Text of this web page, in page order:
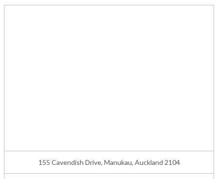
155 Cavendish Drive, Manukau, Auckland 2104